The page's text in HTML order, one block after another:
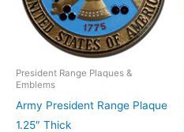
President Range Plaques &
Emblems
Army President Range Plaque
1.25″ Thick